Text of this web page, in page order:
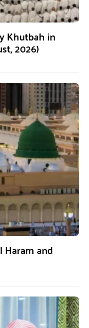
Khutbah in
2026)
Haram and